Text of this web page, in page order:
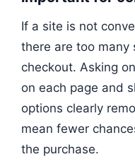
If a site is not
there are too many
checkout. Asking
on each page and
options clearly
mean fewer
the purchase.